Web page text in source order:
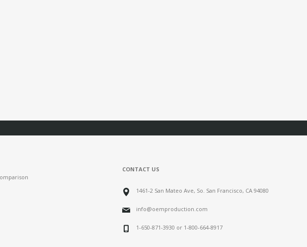
CONTACT US
1461-2 San Mateo Ave, So. San Francisco, CA 94080
info@oemproduction.com
1-650-871-3930 or 1-800-664-8917